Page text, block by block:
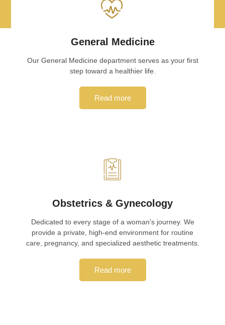
General Medicine
Our General Medicine department serves as your first
step toward a healthier life.
Read more
Obstetrics & Gynecology
Dedicated to every stage of a woman's journey. We
provide a private, high-end environment for routine
care, pregnancy, and specialized aesthetic treatments.
Read more